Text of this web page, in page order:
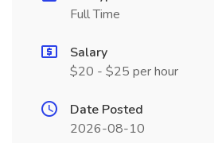
Full Time
Salary
$20 - $25 per hour
Date Posted
2026-08-10